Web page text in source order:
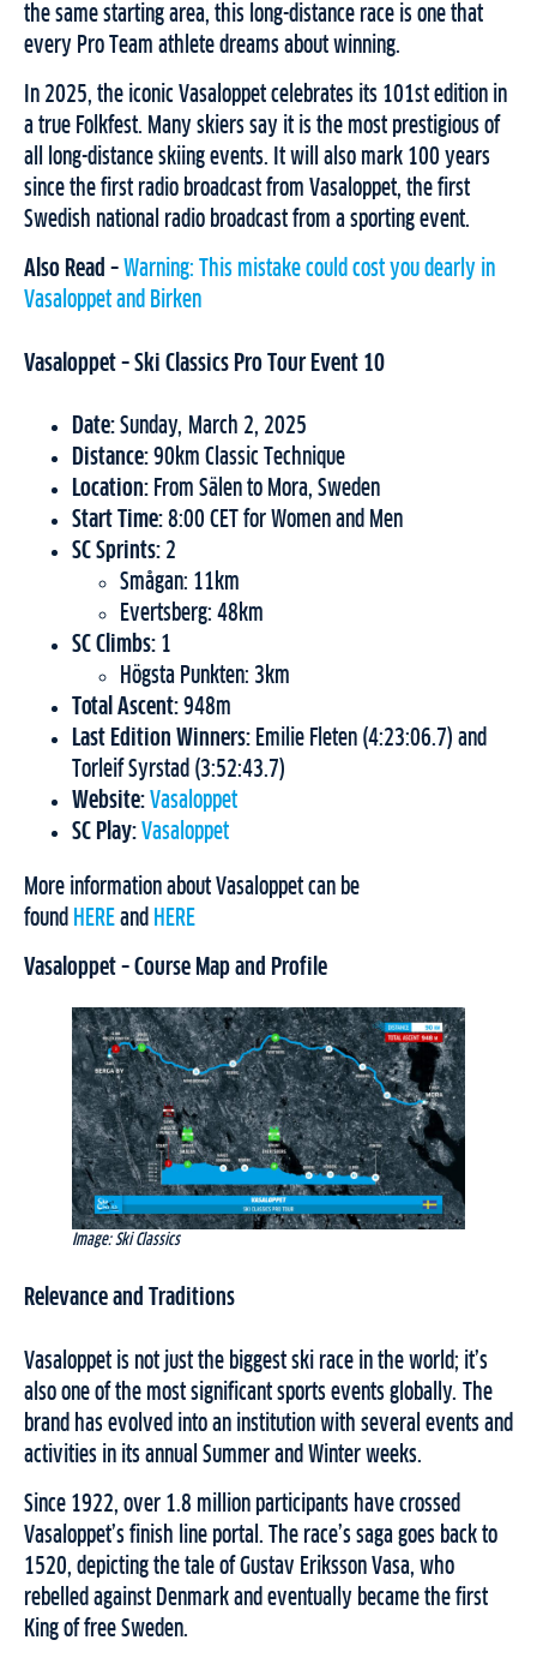
the same starting area, this long-distance race is one that
every Pro Team athlete dreams about winning.
In 2025, the iconic Vasaloppet celebrates its 101st edition in
a true Folkfest. Many skiers say it is the most prestigious of
all long-distance skiing events. It will also mark 100 years
since the first radio broadcast from Vasaloppet, the first
Swedish national radio broadcast from a sporting event.
Also Read – Warning: This mistake could cost you dearly in
Vasaloppet and Birken
Vasaloppet – Ski Classics Pro Tour Event 10
Date: Sunday, March 2, 2025
Distance: 90km Classic Technique
Location: From Sälen to Mora, Sweden
Start Time: 8:00 CET for Women and Men
SC Sprints: 2
Smågan: 11km
Evertsberg: 48km
SC Climbs: 1
Högsta Punkten: 3km
Total Ascent: 948m
Last Edition Winners: Emilie Fleten (4:23:06.7) and
Torleif Syrstad (3:52:43.7)
Website: Vasaloppet
SC Play: Vasaloppet
More information about Vasaloppet can be
found HERE and HERE
Vasaloppet – Course Map and Profile
Image: Ski Classics
Relevance and Traditions
Vasaloppet is not just the biggest ski race in the world; it’s
also one of the most significant sports events globally. The
brand has evolved into an institution with several events and
activities in its annual Summer and Winter weeks.
Since 1922, over 1.8 million participants have crossed
Vasaloppet’s finish line portal. The race’s saga goes back to
1520, depicting the tale of Gustav Eriksson Vasa, who
rebelled against Denmark and eventually became the first
King of free Sweden.